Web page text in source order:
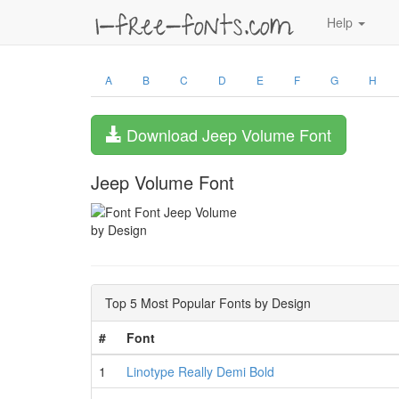
Help
A B C D E F G H
Download Jeep Volume Font
Jeep Volume Font
by Design
Top 5 Most Popular Fonts by Design
#
Font
1
Linotype Really Demi Bold